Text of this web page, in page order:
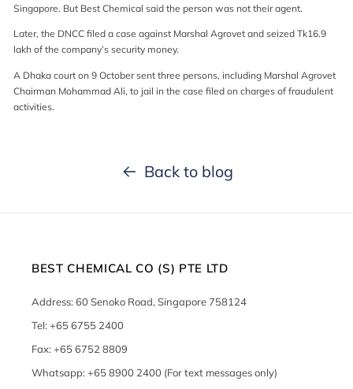
Singapore. But Best Chemical said the person was not their agent.
Later, the DNCC filed a case against Marshal Agrovet and seized Tk16.9
lakh of the company’s security money.
A Dhaka court on 9 October sent three persons, including Marshal Agrovet
Chairman Mohammad Ali, to jail in the case filed on charges of fraudulent
activities.
Back to blog
BEST CHEMICAL CO (S) PTE LTD
Address: 60 Senoko Road, Singapore 758124
Tel: +65 6755 2400
Fax: +65 6752 8809
Whatsapp: +65 8900 2400 (For text messages only)